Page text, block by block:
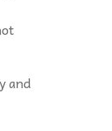
and